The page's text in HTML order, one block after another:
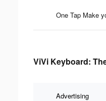
One Tap Make
ViVi Keyboard:
Advertising